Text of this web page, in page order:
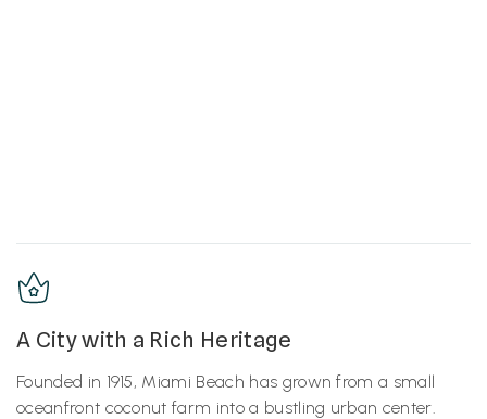
A City with a Rich Heritage
Founded in 1915, Miami Beach has grown from a small
oceanfront coconut farm into a bustling urban center.